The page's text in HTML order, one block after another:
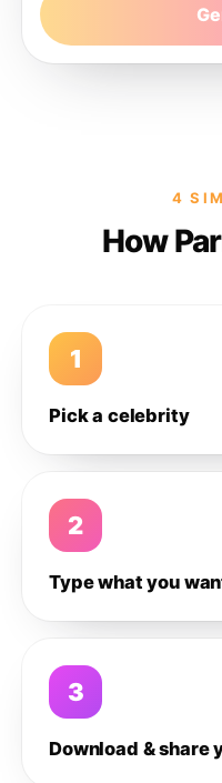
4
How
1
Pick a celebrity
2
Type what you
3
Download & share